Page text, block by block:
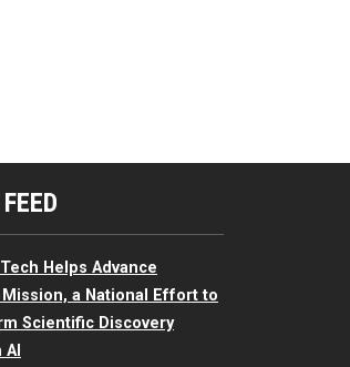
Menu
Helps Advance
Mission, a National Effort to
Scientific Discovery